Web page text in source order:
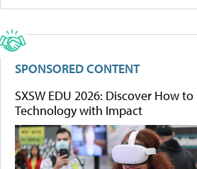
SPONSORED CONTENT
SXSW EDU 2026: Discover How
Technology with Impact